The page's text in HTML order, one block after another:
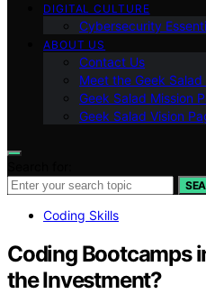
DIGITAL CULTURE
Cybersecurity
ABOUT US
Contact Us
Meet the Geek Salad
Geek Salad Mission
Geek Salad Vision
Coding Skills
Coding Bootcamps
the Investment?